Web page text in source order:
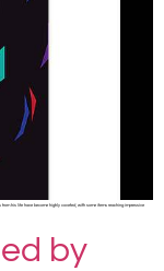
his life have become highly coveted, with some items reaching impressive
by